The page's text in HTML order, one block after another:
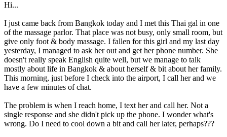
Hi...
I just came back from Bangkok today and I met this Thai gal in one
of the massage parlor. That place was not busy, only small room, but
give only foot & body massage. I fallen for this girl and my last day
yesterday, I managed to ask her out and get her phone number. She
doesn't really speak English quite well, but we manage to talk
mostly about life in Bangkok & about herself & bit about her family.
This morning, just before I check into the airport, I call her and we
have a few minutes of chat.
The problem is when I reach home, I text her and call her. Not a
single response and she didn't pick up the phone. I wonder what's
wrong. Do I need to cool down a bit and call her later, perhaps???